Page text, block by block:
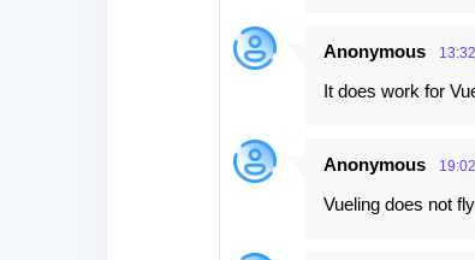
Anonymous 13:32
It does work for
Anonymous 19:02
Vueling does not